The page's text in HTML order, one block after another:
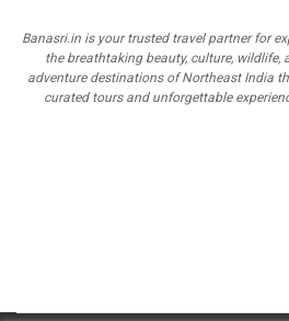
Banasri.in is your trusted travel partner for
the breathtaking beauty, culture, wildlife,
adventure destinations of Northeast India
curated tours and unforgettable